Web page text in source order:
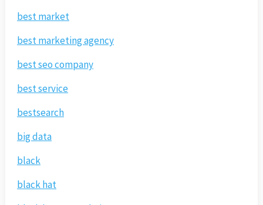
best market
best marketing agency
best seo company
best service
bestsearch
big data
black
black hat